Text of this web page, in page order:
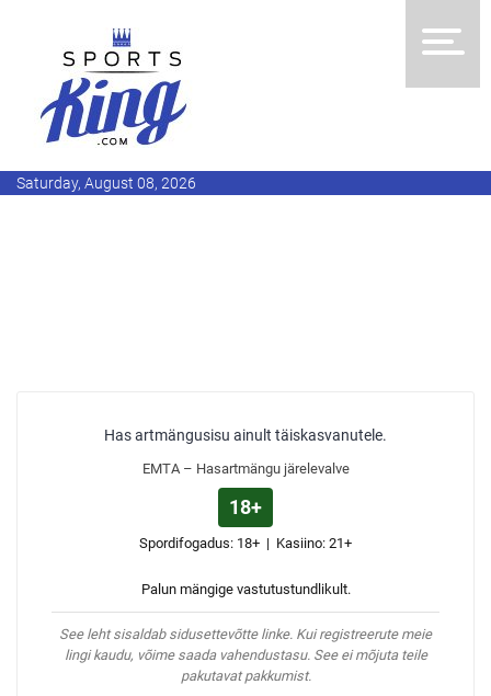
Saturday, August 08, 2026
Has artmängusisu ainult täiskasvanutele.
EMTA – Hasartmängu järelevalve
18+
Spordifogadus: 18+ | Kasiino: 21+
Palun mängige vastutustundlikult.
See leht sisaldab sidusettevõtte linke. Kui registreerute meie
lingi kaudu, võime saada vahendustasu. See ei mõjuta teile
pakutavat pakkumist.